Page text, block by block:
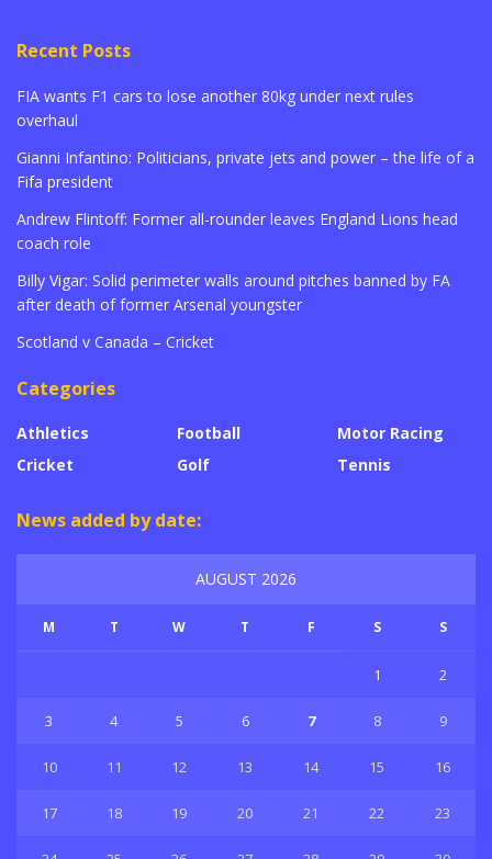
Recent Posts
FIA wants F1 cars to lose another 80kg under next rules
overhaul
Gianni Infantino: Politicians, private jets and power – the life of a
Fifa president
Andrew Flintoff: Former all-rounder leaves England Lions head
coach role
Billy Vigar: Solid perimeter walls around pitches banned by FA
after death of former Arsenal youngster
Scotland v Canada – Cricket
Categories
Athletics
Cricket
Football
Golf
Motor Racing
Tennis
News added by date:
AUGUST 2026
M T W T F S S
1 2
3 4 5 6 7 8 9
10 11 12 13 14 15 16
17 18 19 20 21 22 23